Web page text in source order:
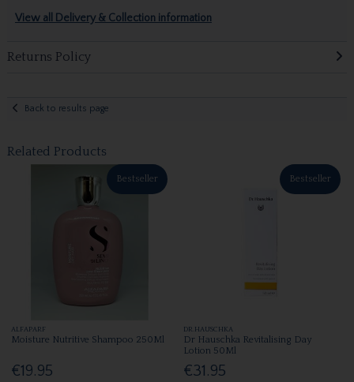
View all Delivery & Collection information
Returns Policy
Back to results page
Related Products
Bestseller
ALFAPARF
Moisture Nutritive Shampoo 250Ml
€19.95
Bestseller
DR.HAUSCHKA
Dr Hauschka Revitalising Day
Lotion 50Ml
€31.95